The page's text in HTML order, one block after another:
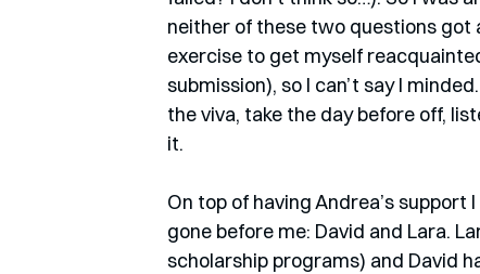
neither of these two questions got
exercise to get myself
submission), so I can’t say I
the viva, take the day before off,
it.
On top of having Andrea’s
gone before me: David and Lara.
scholarship programs) and David